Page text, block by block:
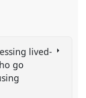
lived-
go